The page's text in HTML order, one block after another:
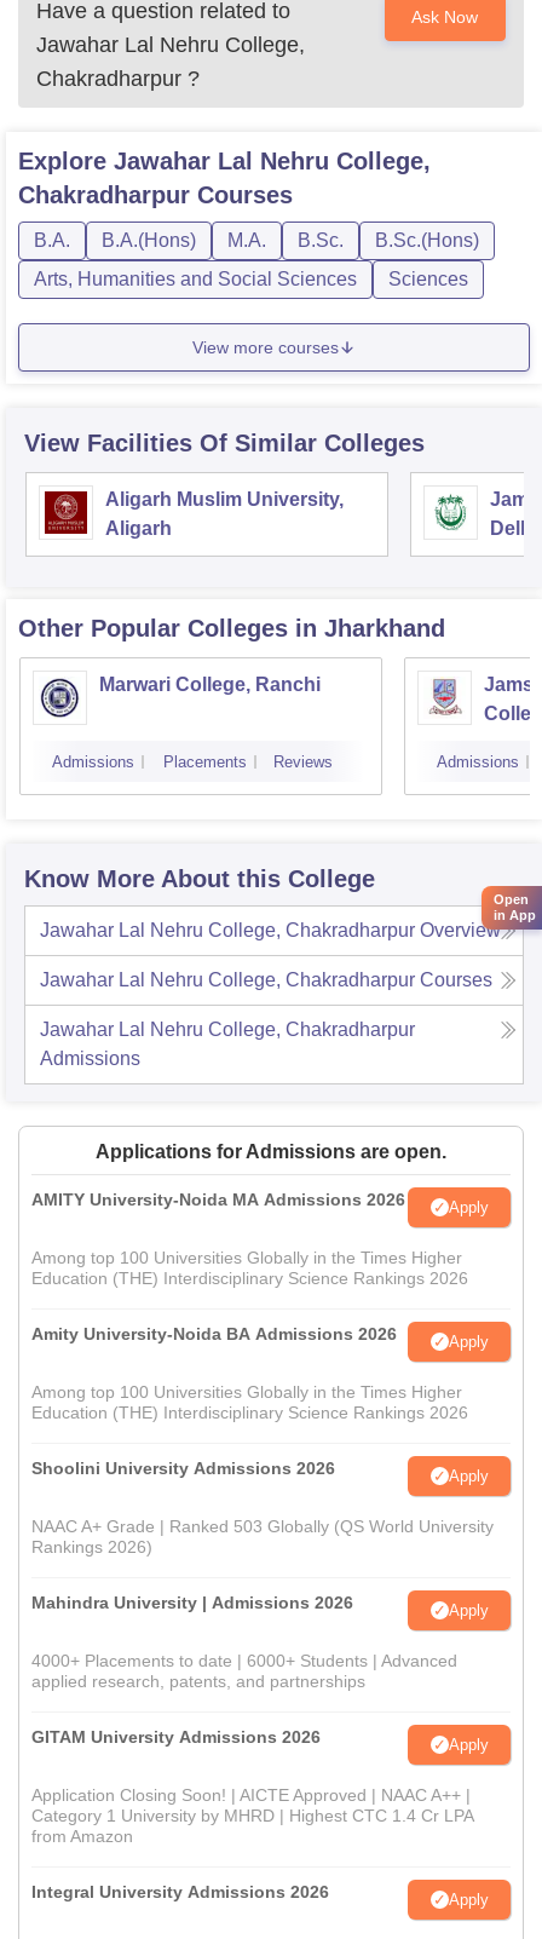
Have a question related to
Jawahar Lal Nehru College,
Chakradharpur ?
Ask Now
Explore Jawahar Lal Nehru College,
Chakradharpur Courses
B.A. B.A.(Hons) M.A. B.Sc.
B.Sc.(Hons)
Arts, Humanities and Social Sciences
Sciences
View more courses
View Facilities Of Similar Colleges
Aligarh Muslim University,
Aligarh
Delhi
Other Popular Colleges in Jharkhand
Marwari College, Ranchi
Admissions Placements Reviews Admissions
Know More About this College
Jawahar Lal Nehru College, Chakradharpur Overview
Jawahar Lal Nehru College, Chakradharpur Courses
Jawahar Lal Nehru College, Chakradharpur
Admissions
Applications for Admissions are open.
AMITY University-Noida MA Admissions 2026 Apply
Among top 100 Universities Globally in the Times Higher
Education (THE) Interdisciplinary Science Rankings 2026
Amity University-Noida BA Admissions 2026 Apply
Among top 100 Universities Globally in the Times Higher
Education (THE) Interdisciplinary Science Rankings 2026
Shoolini University Admissions 2026 Apply
NAAC A+ Grade | Ranked 503 Globally (QS World University
Rankings 2026)
Mahindra University | Admissions 2026 Apply
4000+ Placements to date | 6000+ Students | Advanced
applied research, patents, and partnerships
GITAM University Admissions 2026 Apply
Application Closing Soon! | AICTE Approved | NAAC A++ |
Category 1 University by MHRD | Highest CTC 1.4 Cr LPA
from Amazon
Integral University Admissions 2026 Apply
Open
in App